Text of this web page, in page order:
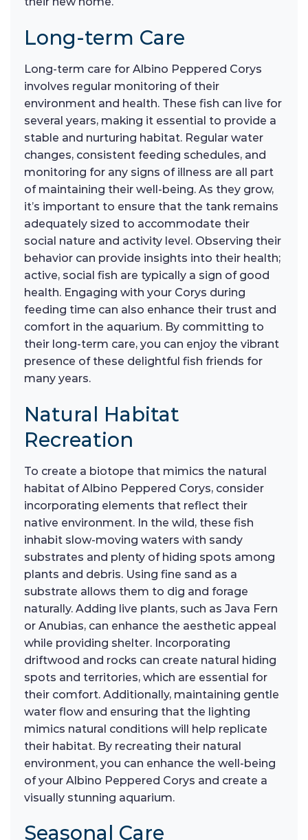
Long-term Care
Long-term care for Albino Peppered Corys
involves regular monitoring of their
environment and health. These fish can live for
several years, making it essential to provide a
stable and nurturing habitat. Regular water
changes, consistent feeding schedules, and
monitoring for any signs of illness are all part
of maintaining their well-being. As they grow,
it’s important to ensure that the tank remains
adequately sized to accommodate their
social nature and activity level. Observing their
behavior can provide insights into their health;
active, social fish are typically a sign of good
health. Engaging with your Corys during
feeding time can also enhance their trust and
comfort in the aquarium. By committing to
their long-term care, you can enjoy the vibrant
presence of these delightful fish friends for
many years.
Natural Habitat
Recreation
To create a biotope that mimics the natural
habitat of Albino Peppered Corys, consider
incorporating elements that reflect their
native environment. In the wild, these fish
inhabit slow-moving waters with sandy
substrates and plenty of hiding spots among
plants and debris. Using fine sand as a
substrate allows them to dig and forage
naturally. Adding live plants, such as Java Fern
or Anubias, can enhance the aesthetic appeal
while providing shelter. Incorporating
driftwood and rocks can create natural hiding
spots and territories, which are essential for
their comfort. Additionally, maintaining gentle
water flow and ensuring that the lighting
mimics natural conditions will help replicate
their habitat. By recreating their natural
environment, you can enhance the well-being
of your Albino Peppered Corys and create a
visually stunning aquarium.
Seasonal Care